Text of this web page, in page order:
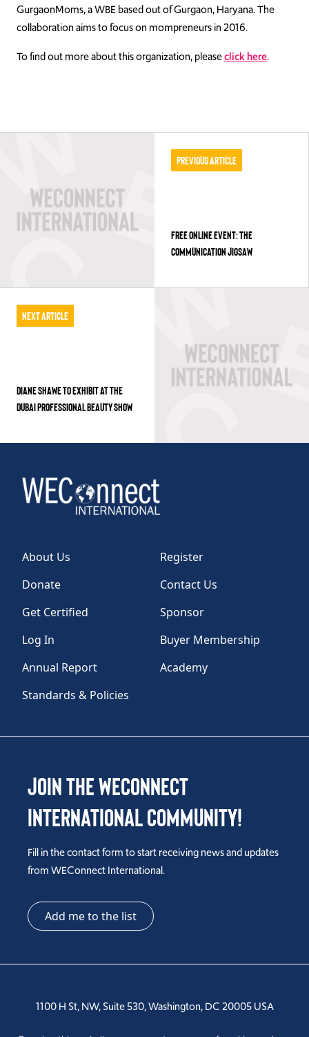
Contact Us
GurgaonMoms, a WBE based out of Gurgaon, Haryana. The
collaboration aims to focus on mompreneurs in 2016.
To find out more about this organization, pleaseclick here.
Previous Article
FREE ONLINE EVENT: THE
COMMUNICATION JIGSAW
Next Article
DIANE SHAWE TO EXHIBIT AT THE
DUBAI PROFESSIONAL BEAUTY SHOW
About Us
Register
Donate
Contact Us
Get Certified
Sponsor
Log In
Buyer Membership
Annual Report
Academy
Standards & Policies
Join the WEConnect
International Community!
Fill in the contact form to start receiving news and updates
from WEConnect International.
Add me to the list
1100 H St, NW, Suite 530, Washington, DC 20005 USA